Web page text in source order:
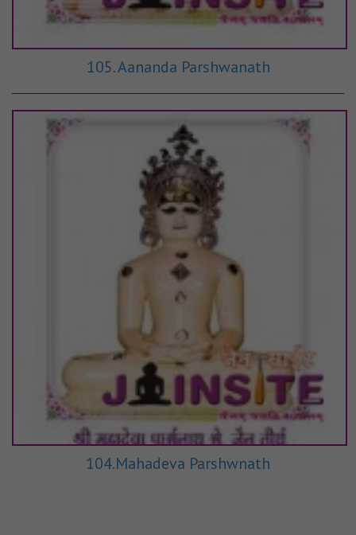
105. Aananda Parshwanath
104.Mahadeva Parshwnath